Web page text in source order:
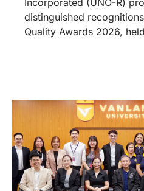
distinguished
Quality Awards 2026,